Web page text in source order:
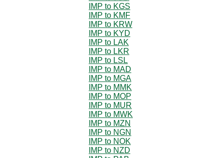
IMP to KGS
IMP to KMF
IMP to KRW
IMP to KYD
IMP to LAK
IMP to LKR
IMP to LSL
IMP to MAD
IMP to MGA
IMP to MMK
IMP to MOP
IMP to MUR
IMP to MWK
IMP to MZN
IMP to NGN
IMP to NOK
IMP to NZD